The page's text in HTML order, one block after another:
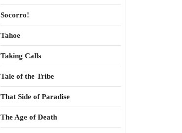
Socorro!
Tahoe
Taking Calls
Tale of the Tribe
That Side of Paradise
The Age of Death